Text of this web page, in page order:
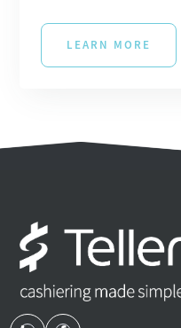
LEARN MORE